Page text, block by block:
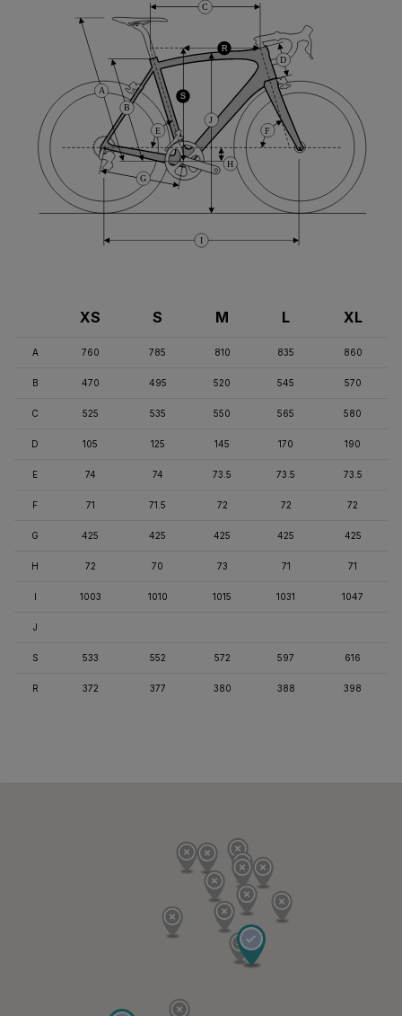
I
D
B
R
A
G
C
E
S
H
J
F
XS S M L XL
A 760 785 810 835 860
B 470 495 520 545 570
C 525 535 550 565 580
D 105 125 145 170 190
E 74 74 73.5 73.5 73.5
F 71 71.5 72 72 72
G 425 425 425 425 425
H 72 70 73 71 71
I 1003 1010 1015 1031 1047
J
S 533 552 572 597 616
R 372 377 380 388 398